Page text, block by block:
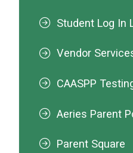
Student Log In
Vendor
CAASPP
Aeries Parent
Parent Square